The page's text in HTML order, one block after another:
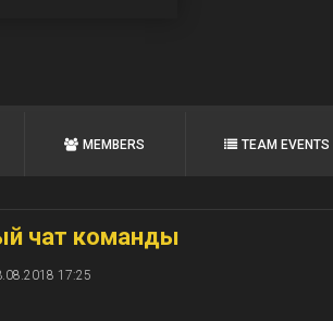
MEMBERS TEAM EVENTS
чат команды
17:25